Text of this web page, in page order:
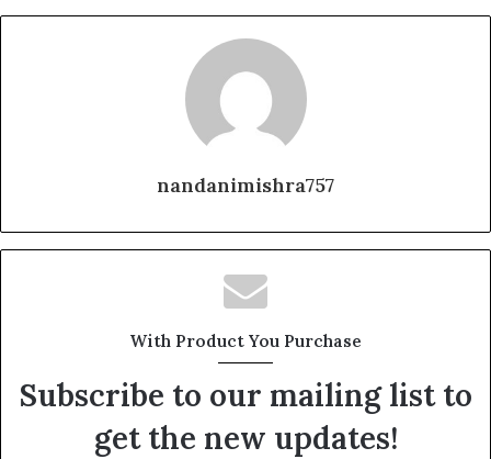
nandanimishra757
With Product You Purchase
Subscribe to our mailing list to
get the new updates!